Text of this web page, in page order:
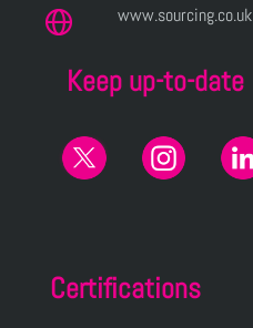
www.sourcing.co.uk
Keep up-to-date
Certifications